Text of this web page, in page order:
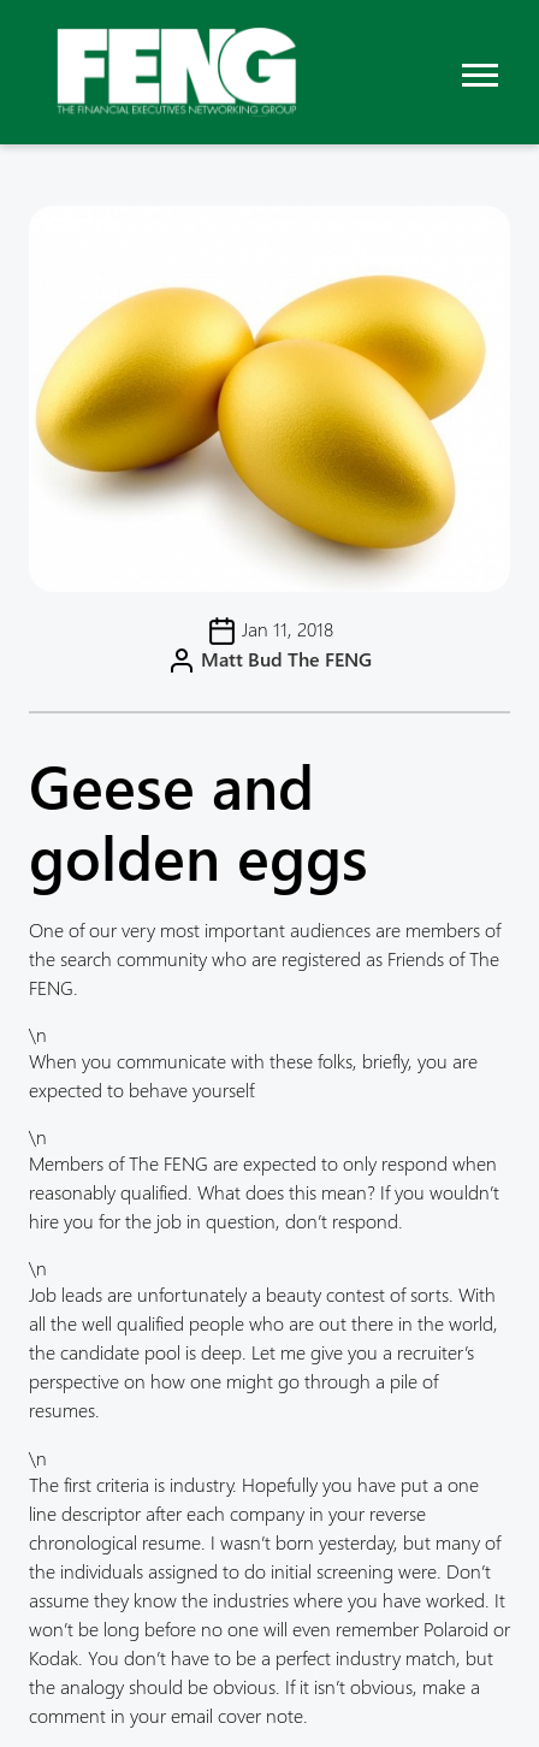
Jan 11, 2018
Matt Bud The FENG
Geese and
golden eggs
One of our very most important audiences are members of
the search community who are registered as Friends of The
FENG.
\n
When you communicate with these folks, briefly, you are
expected to behave yourself.
\n
Members of The FENG are expected to only respond when
reasonably qualified. What does this mean? If you wouldn’t
hire you for the job in question, don’t respond.
\n
Job leads are unfortunately a beauty contest of sorts. With
all the well qualified people who are out there in the world,
the candidate pool is deep. Let me give you a recruiter’s
perspective on how one might go through a pile of
resumes.
\n
The first criteria is industry. Hopefully you have put a one
line descriptor after each company in your reverse
chronological resume. I wasn’t born yesterday, but many of
the individuals assigned to do initial screening were. Don’t
assume they know the industries where you have worked. It
won’t be long before no one will even remember Polaroid or
Kodak. You don’t have to be a perfect industry match, but
the analogy should be obvious. If it isn’t obvious, make a
comment in your email cover note.